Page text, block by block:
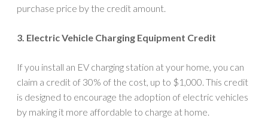
purchase price by the credit amount.
3. Electric Vehicle Charging Equipment Credit
If you install an EV charging station at your home, you can
claim a credit of 30% of the cost, up to $1,000. This credit
is designed to encourage the adoption of electric vehicles
by making it more affordable to charge at home.